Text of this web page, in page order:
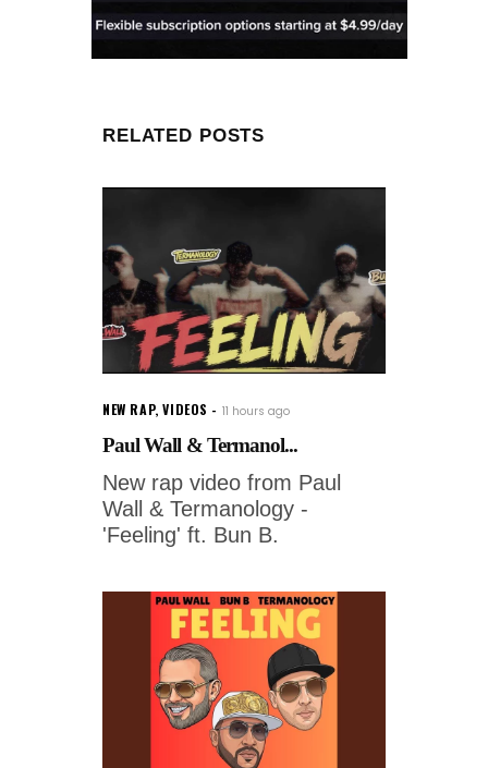
RELATED POSTS
NEW RAP,VIDEOS 11 hours ago
Paul Wall & Termanol...
New rap video from Paul
Wall & Termanology -
'Feeling' ft. Bun B.